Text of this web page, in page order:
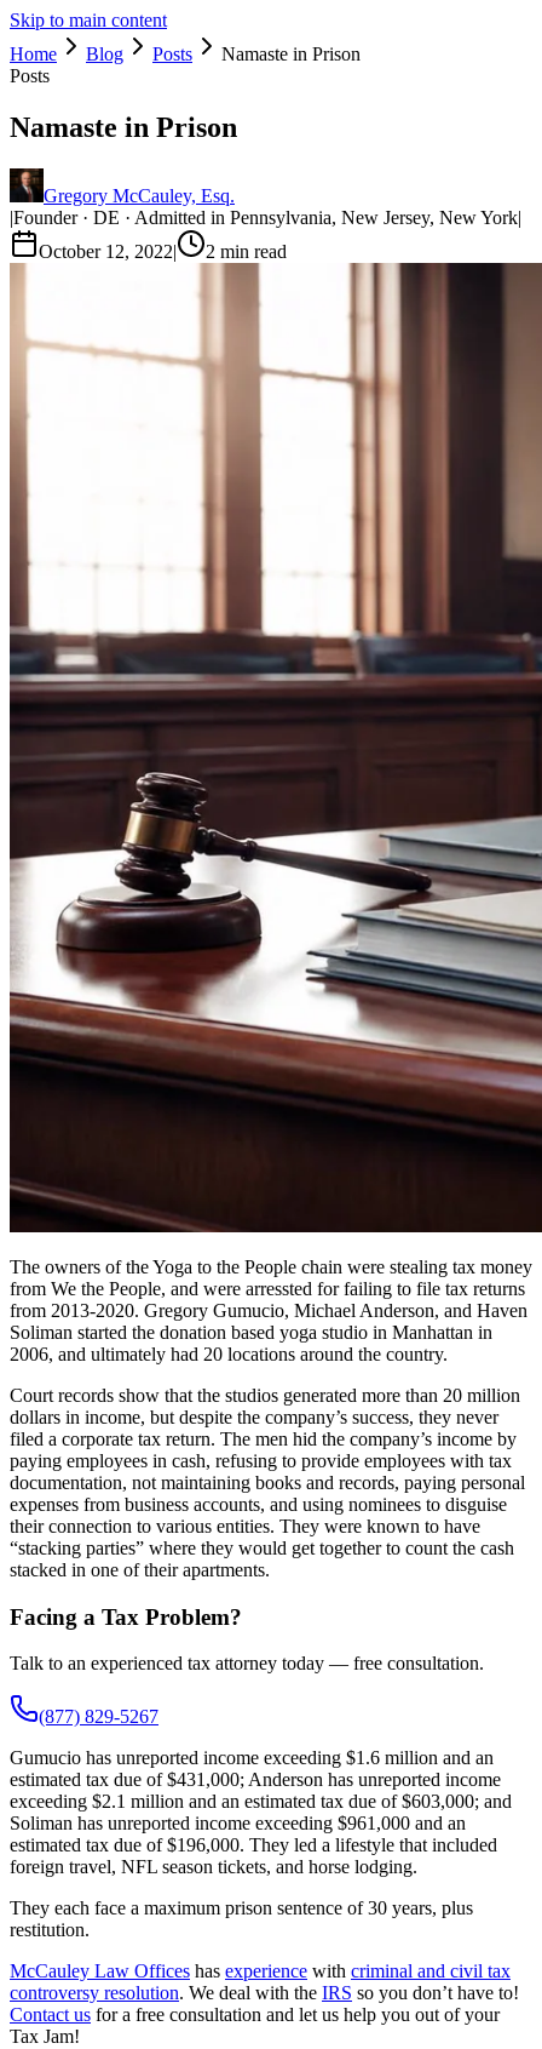
Skip to main content
Home
Blog Posts
Namaste in Prison
Posts
Namaste in Prison
Gregory McCauley, Esq.
|Founder · DE · Admitted in Pennsylvania, New Jersey, New York|
October 12, 2022| 2 min read
The owners of the Yoga to the People chain were stealing tax money
from We the People, and were arressted for failing to file tax returns
from 2013-2020. Gregory Gumucio, Michael Anderson, and Haven
Soliman started the donation based yoga studio in Manhattan in
2006, and ultimately had 20 locations around the country.
Court records show that the studios generated more than 20 million
dollars in income, but despite the company’s success, they never
filed a corporate tax return. The men hid the company’s income by
paying employees in cash, refusing to provide employees with tax
documentation, not maintaining books and records, paying personal
expenses from business accounts, and using nominees to disguise
their connection to various entities. They were known to have
“stacking parties” where they would get together to count the cash
stacked in one of their apartments.
Facing a Tax Problem?
Talk to an experienced tax attorney today — free consultation.
(877) 829-5267
Gumucio has unreported income exceeding $1.6 million and an
estimated tax due of $431,000; Anderson has unreported income
exceeding $2.1 million and an estimated tax due of $603,000; and
Soliman has unreported income exceeding $961,000 and an
estimated tax due of $196,000. They led a lifestyle that included
foreign travel, NFL season tickets, and horse lodging.
They each face a maximum prison sentence of 30 years, plus
restitution.
McCauley Law Offices has experience with criminal and civil tax
controversy resolution. We deal with the IRS so you don’t have to!
Contact us for a free consultation and let us help you out of your
Tax Jam!